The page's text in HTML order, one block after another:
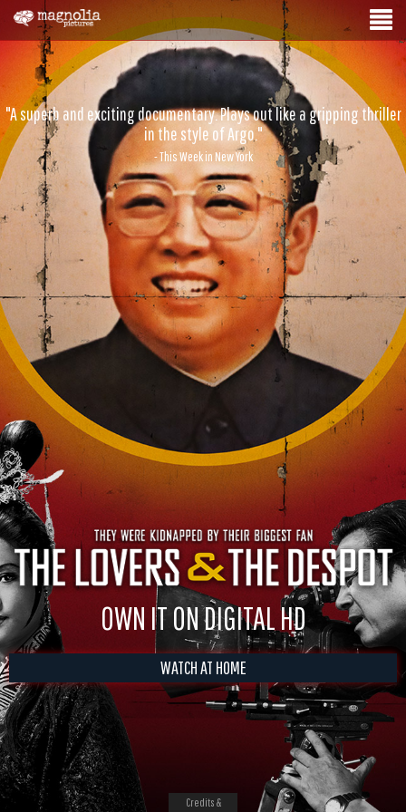
"A superb and exciting documentary. Plays out like a gripping thriller
in the style of Argo."
- This Week in New York
OWN IT ON DIGITAL HD
WATCH AT HOME
Credits &